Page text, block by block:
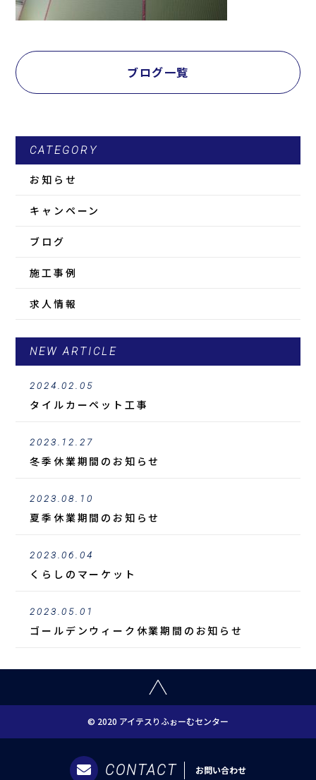
CONTACT お問い合わせ
ブログ一覧
CATEGORY
お知らせ
キャンペーン
ブログ
施工事例
求人情報
NEW ARTICLE
2024.02.05
タイルカーペット工事
2023.12.27
冬季休業期間のお知らせ
2023.08.10
夏季休業期間のお知らせ
2023.06.04
くらしのマーケット
2023.05.01
ゴールデンウィーク休業期間のお知らせ
© 2020 アイテスりふぉーむセンター